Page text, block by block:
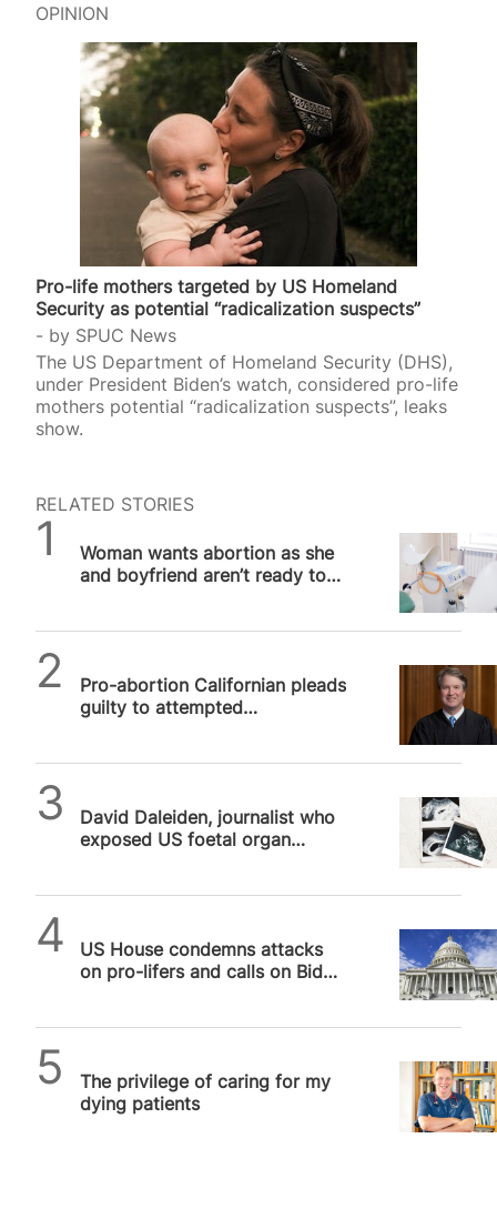
OPINION
Pro-life mothers targeted by US Homeland
Security as potential “radicalization suspects”
by SPUC News
The US Department of Homeland Security (DHS),
under President Biden’s watch, considered pro-life
mothers potential “radicalization suspects”, leaks
show.
RELATED STORIES
Woman wants abortion as she
and boyfriend aren’t ready to
Pro-abortion Californian pleads
guilty to attempted
David Daleiden, journalist who
exposed US foetal organ
US House condemns attacks
on pro-lifers and calls on Biden
The privilege of caring for my
dying patients